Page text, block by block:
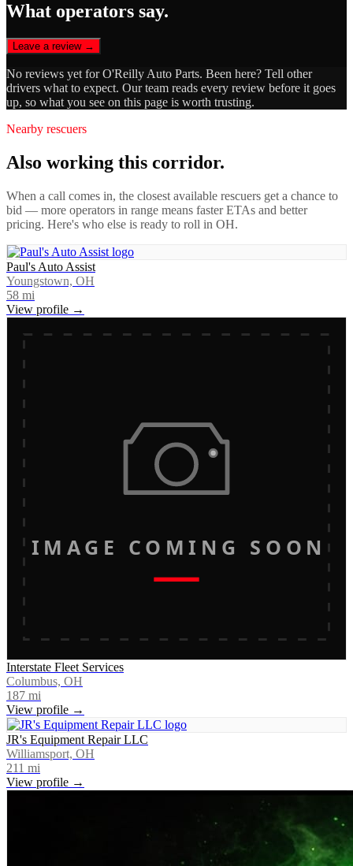
What operators say.
Leave a review →
No reviews yet forO'Reilly Auto Parts. Been here? Tell other
drivers what to expect. Our team reads every review before it goes
up, so what you see on this page is worth trusting.
Nearby rescuers
Also working this corridor.
When a call comes in, the closest available rescuers get a chance to
bid — more operators in range means faster ETAs and better
pricing. Here's who else is ready to roll in OH.
Paul's Auto Assist
Youngstown, OH
58 mi
View profile →
IMAGE COMING SOON
Interstate Fleet Services
Columbus, OH
187 mi
View profile →
JR's Equipment Repair LLC
Williamsport, OH
211 mi
View profile →